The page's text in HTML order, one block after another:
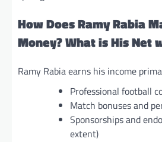
How Does Ramy Rabia
Money? What is His Net
Ramy Rabia earns his income
Professional football
Match bonuses and
Sponsorships and
extent)